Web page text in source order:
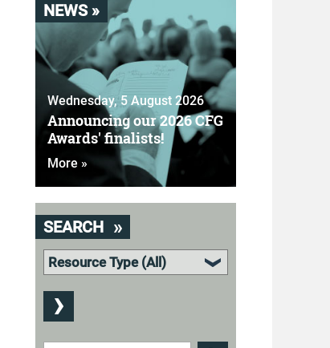
NEWS »
Wednesday, 5 August 2026
Announcing our 2026 CFG
Awards' finalists!
More »
SEARCH